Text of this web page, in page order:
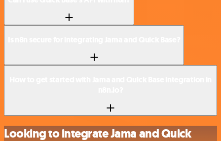
Looking to integrate Jama and Quick